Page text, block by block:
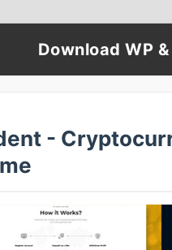
Download WP
-